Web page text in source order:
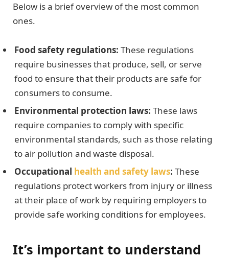
Below is a brief overview of the most common
ones.
Food safety regulations: These regulations
require businesses that produce, sell, or serve
food to ensure that their products are safe for
consumers to consume.
Environmental protection laws: These laws
require companies to comply with specific
environmental standards, such as those relating
to air pollution and waste disposal.
Occupational health and safety laws: These
regulations protect workers from injury or illness
at their place of work by requiring employers to
provide safe working conditions for employees.
It’s important to understand